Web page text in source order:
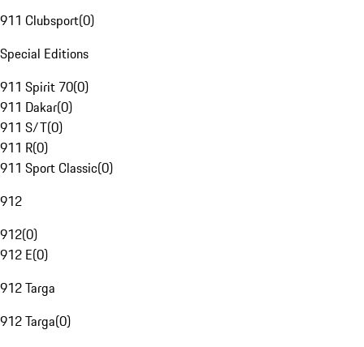
911 Clubsport(0)
Special Editions
911 Spirit 70(0)
911 Dakar(0)
911 S/T(0)
911 R(0)
911 Sport Classic(0)
912
912(0)
912 E(0)
912 Targa
912 Targa(0)